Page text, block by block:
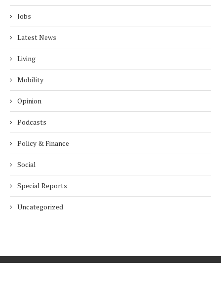
Jobs
Latest News
Living
Mobility
Opinion
Podcasts
Policy & Finance
Social
Special Reports
Uncategorized